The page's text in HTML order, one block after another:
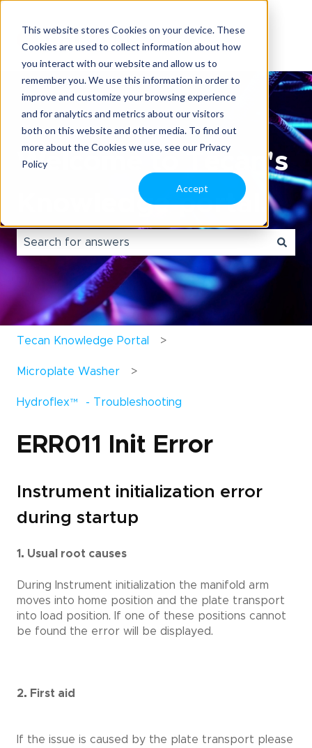
This website stores Cookies on your device. These
Cookies are used to collect information about how
you interact with our website and allow us to
remember you. We use this information in order to
improve and customize your browsing experience
and for analytics and metrics about our visitors
both on this website and other media. To find out
more about the Cookies we use, see our Privacy
Policy
Accept
Welcome to Tecan's
Knowledge portal.
There are no suggestions because the search field
Tecan Knowledge Portal
Microplate Washer
Hydroflex™- Troubleshooting
ERR011 Init Error
Instrument initialization error
during startup
1. Usual root causes
During Instrument initialization the manifold arm
moves into home position and the plate transport
into load position. If one of these positions cannot
be found the error will be displayed.
2. First aid
If the issue is caused by the plate transport please